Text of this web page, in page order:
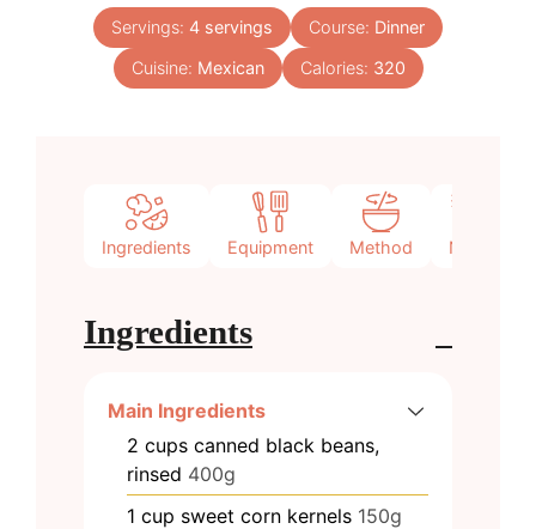
Servings: 4 servings Course: Dinner
Cuisine: Mexican Calories: 320
Ingredients Equipment Method Notes
Ingredients
Main Ingredients
2 cups canned black beans,
rinsed 400g
1 cup sweet corn kernels 150g